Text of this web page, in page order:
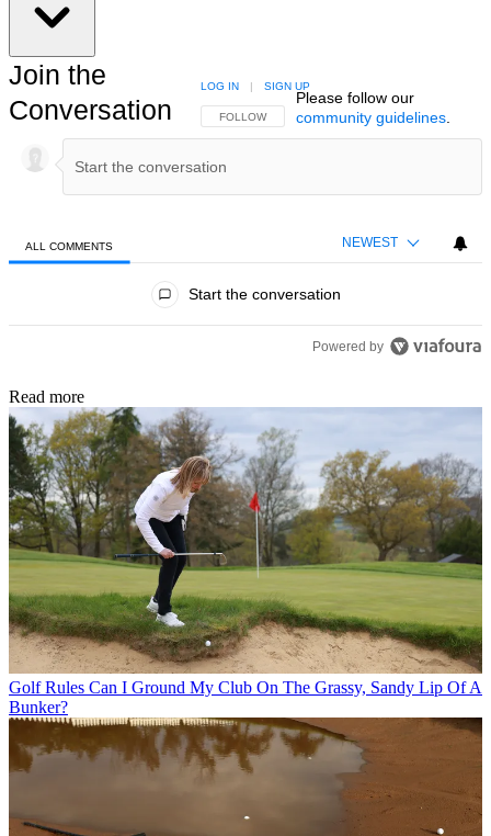
Join the
Conversation
FOLLOW THIS CONVERSATION TO BE NOTIFIED
FOLLOW
LOG IN | SIGN UP
Please follow our
community guidelines.
ALL COMMENTS NEWEST
Start the conversation
Powered by
Read more
Golf Rules Can I Ground My Club On The Grassy, Sandy Lip Of A
Bunker?